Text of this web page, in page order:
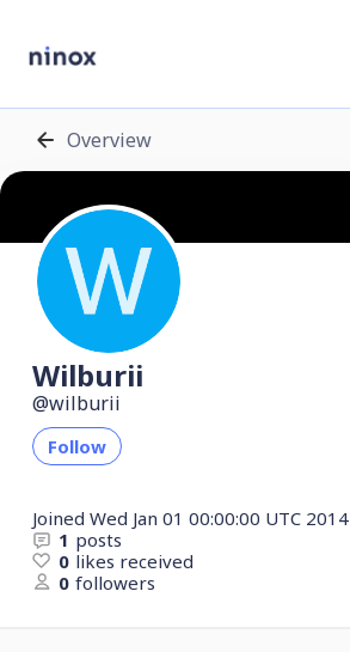
Overview
Wilburii
wilburii
Follow
Joined Wed Jan 01 00:00:00 UTC 2014
1 posts
0 likes received
0 followers